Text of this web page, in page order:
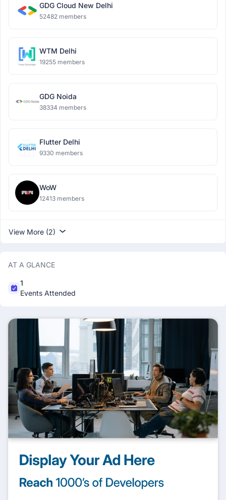
GDG Cloud New Delhi
52482 members
WTM Delhi
19255 members
GDG Noida
38334 members
Flutter Delhi
9330 members
WoW
12413 members
View More (2)
AT A GLANCE
1
Events Attended